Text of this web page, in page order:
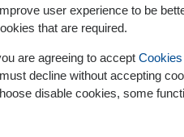
user experience to be
that are required.
are agreeing to accept
decline without accepting
disable cookies, some